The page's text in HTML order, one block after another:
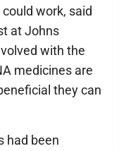
work, said
at Johns
with the
medicines are
they can
had been